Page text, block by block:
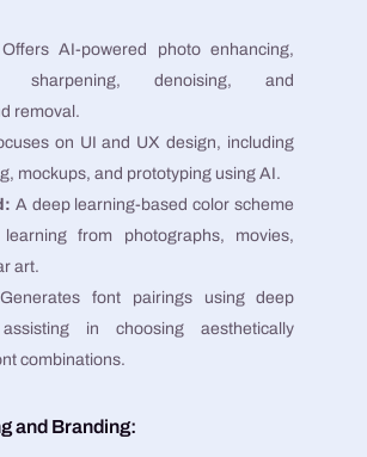
Offers AI-powered photo enhancing,
sharpening, denoising, and
removal​​.
on UI and UX design, including
mockups, and prototyping using AI​​.
A deep learning-based color scheme
learning from photographs, movies,
art​​.
Generates font pairings using deep
in choosing aesthetically
combinations​​.
and Branding: